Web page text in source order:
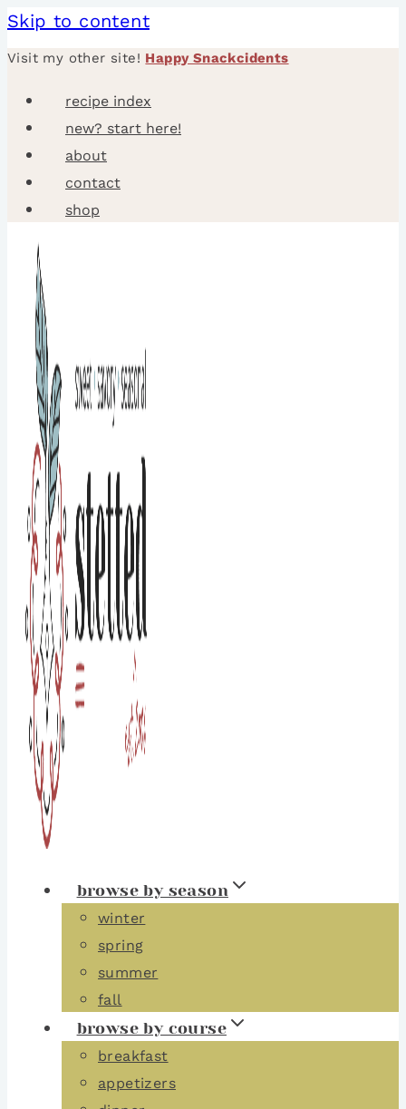
Skip to content
Visit my other site! Happy Snackcidents
recipe index
new? start here!
about
contact
shop
browse by season
winter
spring
summer
fall
browse by course
breakfast
appetizers